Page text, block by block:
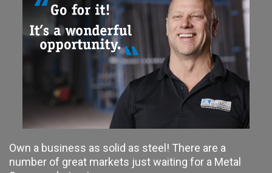
Own a business as solid as steel! There are a
number of great markets just waiting for a Metal